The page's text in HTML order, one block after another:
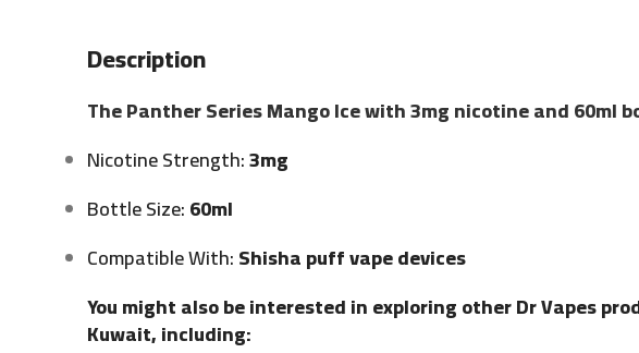
Description
The Panther Series Mango Ice with 3mg nicotine and 60ml
Nicotine Strength:3mg
Bottle Size:60ml
Compatible With:Shisha puff vape devices
You might also be interested in exploring other Dr Vapes
Kuwait, including: